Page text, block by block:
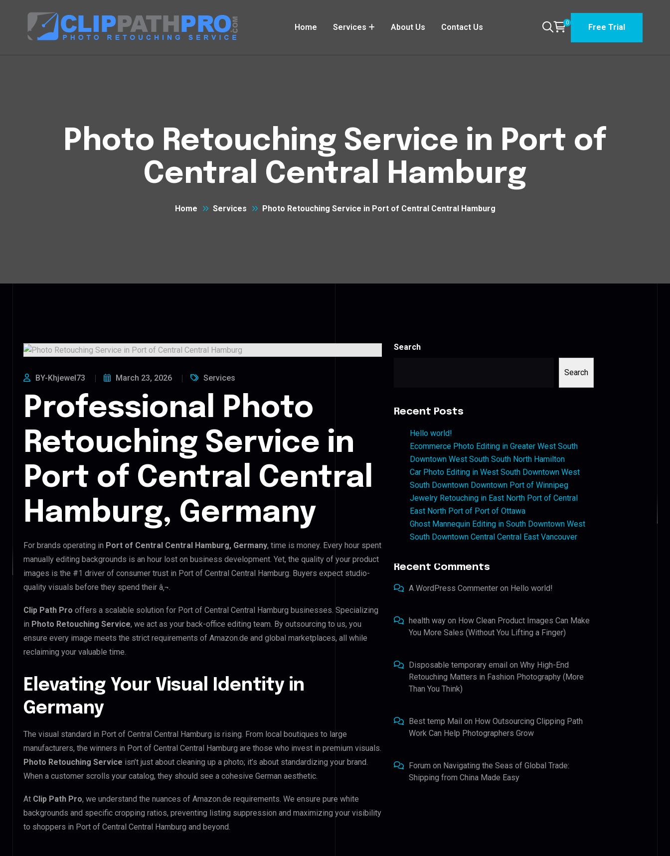
Home Services About Us Contact Us 0 Free Trial
Photo Retouching Service in Port of
Central Central Hamburg
Home Services Photo Retouching Service in Port of Central Central Hamburg
BY-Khjewel73 March 23, 2026 Services
Professional Photo
Retouching Service in
Port of Central Central
Hamburg, Germany
For brands operating in Port of Central Central Hamburg, Germany, time is money. Every hour spent
manually editing backgrounds is an hour lost on business development. Yet, the quality of your product
images is the #1 driver of consumer trust in Port of Central Central Hamburg. Buyers expect studio-
quality visuals before they spend their â‚¬.
Clip Path Pro offers a scalable solution for Port of Central Central Hamburg businesses. Specializing
in Photo Retouching Service, we act as your back-office editing team. By outsourcing to us, you
ensure every image meets the strict requirements of Amazon.de and global marketplaces, all while
reclaiming your valuable time.
Elevating Your Visual Identity in
Germany
The visual standard in Port of Central Central Hamburg is rising. From local boutiques to large
manufacturers, the winners in Port of Central Central Hamburg are those who invest in premium visuals.
Photo Retouching Service isn’t just about cleaning up a photo; it’s about standardizing your brand.
When a customer scrolls your catalog, they should see a cohesive German aesthetic.
At Clip Path Pro, we understand the nuances of Amazon.de requirements. We ensure pure white
backgrounds and specific cropping ratios, preventing listing suppression and maximizing your visibility
to shoppers in Port of Central Central Hamburg and beyond.
Search
Search
Recent Posts
Hello world!
Ecommerce Photo Editing in Greater West South
Downtown West South South North Hamilton
Car Photo Editing in West South Downtown West
South Downtown Downtown Port of Winnipeg
Jewelry Retouching in East North Port of Central
East North Port of Port of Ottawa
Ghost Mannequin Editing in South Downtown West
South Downtown Central Central East Vancouver
Recent Comments
A WordPress Commenter on Hello world!
health way on How Clean Product Images Can Make
You More Sales (Without You Lifting a Finger)
Disposable temporary email onWhy High-End
Retouching Matters in Fashion Photography (More
Than You Think)
Best temp Mail on How Outsourcing Clipping Path
Work Can Help Photographers Grow
Forum on Navigating the Seas of Global Trade:
Shipping from China Made Easy